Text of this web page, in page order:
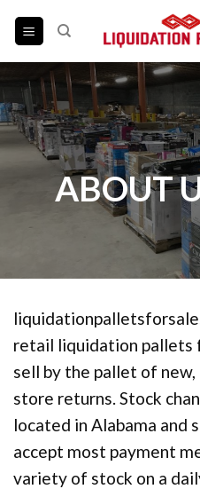
ABOUT
retail liquidation pallets
sell by the pallet of
store returns. Stock
located in Alabama and
accept most payment
variety of stock on a